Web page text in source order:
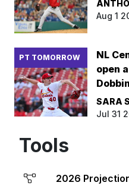
Aug 1
PT TOMORROW
NL
open
SARA
Jul 31
Tools
2026